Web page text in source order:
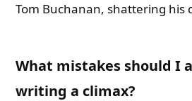
Tom Buchanan, shattering his
What mistakes should I
writing a climax?